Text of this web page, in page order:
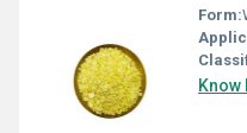
Form:
Know